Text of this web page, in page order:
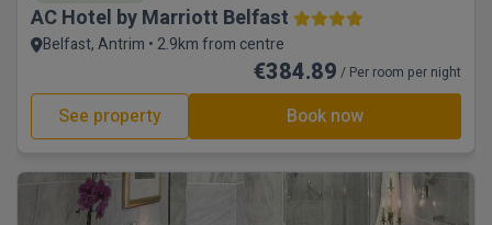
AC Hotel by Marriott Belfast
Belfast, Antrim • 2.9km from centre
€384.89 / Per room per night
See property Book now